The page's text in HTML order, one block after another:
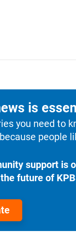
is
you need to
people
support is
future of